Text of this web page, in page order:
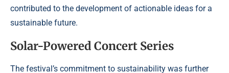
contributed to the development of actionable ideas for a
sustainable future.
Solar-Powered Concert Series
The festival’s commitment to sustainability was further